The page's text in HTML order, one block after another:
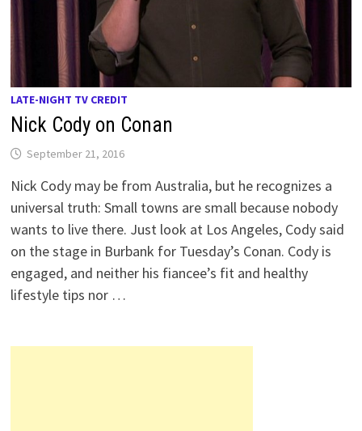
LATE-NIGHT TV CREDIT
Nick Cody on Conan
September 21, 2016
Nick Cody may be from Australia, but he recognizes a
universal truth: Small towns are small because nobody
wants to live there. Just look at Los Angeles, Cody said
on the stage in Burbank for Tuesday’s Conan. Cody is
engaged, and neither his fiancee’s fit and healthy
lifestyle tips nor …